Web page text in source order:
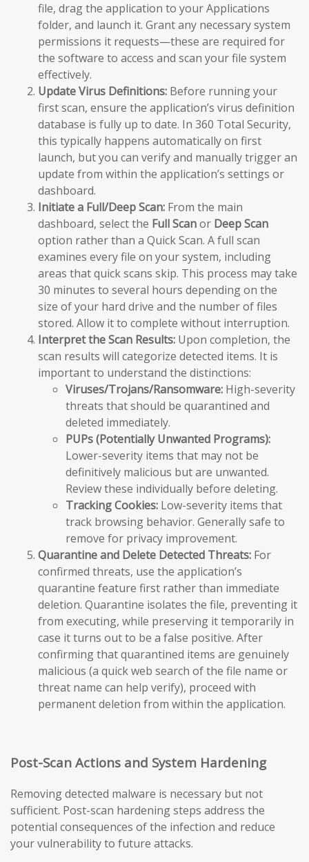
file, drag the application to your Applications
folder, and launch it. Grant any necessary system
permissions it requests—these are required for
the software to access and scan your file system
effectively.
Update Virus Definitions: Before running your
first scan, ensure the application’s virus definition
database is fully up to date. In 360 Total Security,
this typically happens automatically on first
launch, but you can verify and manually trigger an
update from within the application’s settings or
dashboard.
Initiate a Full/Deep Scan: From the main
dashboard, select the Full Scanor Deep Scan
option rather than a Quick Scan. A full scan
examines every file on your system, including
areas that quick scans skip. This process may take
30 minutes to several hours depending on the
size of your hard drive and the number of files
stored. Allow it to complete without interruption.
Interpret the Scan Results: Upon completion, the
scan results will categorize detected items. It is
important to understand the distinctions:
Viruses/Trojans/Ransomware: High-severity
threats that should be quarantined and
deleted immediately.
PUPs (Potentially Unwanted Programs):
Lower-severity items that may not be
definitively malicious but are unwanted.
Review these individually before deleting.
Tracking Cookies: Low-severity items that
track browsing behavior. Generally safe to
remove for privacy improvement.
Quarantine and Delete Detected Threats: For
confirmed threats, use the application’s
quarantine feature first rather than immediate
deletion. Quarantine isolates the file, preventing it
from executing, while preserving it temporarily in
case it turns out to be a false positive. After
confirming that quarantined items are genuinely
malicious (a quick web search of the file name or
threat name can help verify), proceed with
permanent deletion from within the application.
Post-Scan Actions and System Hardening
Removing detected malware is necessary but not
sufficient. Post-scan hardening steps address the
potential consequences of the infection and reduce
your vulnerability to future attacks.